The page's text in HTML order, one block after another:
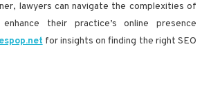
lawyers can navigate the complexities of
their practice’s online presence
for insights on finding the right SEO